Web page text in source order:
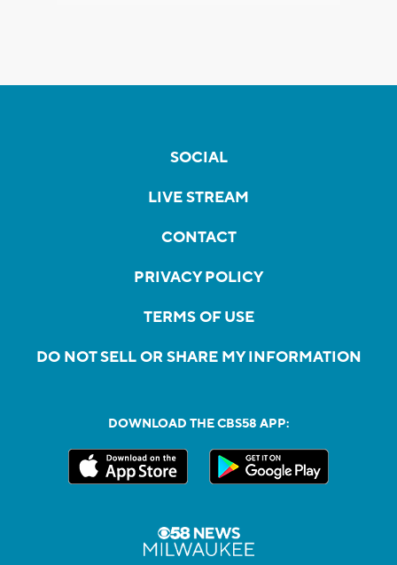
SOCIAL
LIVE STREAM
CONTACT
PRIVACY POLICY
TERMS OF USE
DO NOT SELL OR SHARE MY INFORMATION
DOWNLOAD THE CBS58 APP: